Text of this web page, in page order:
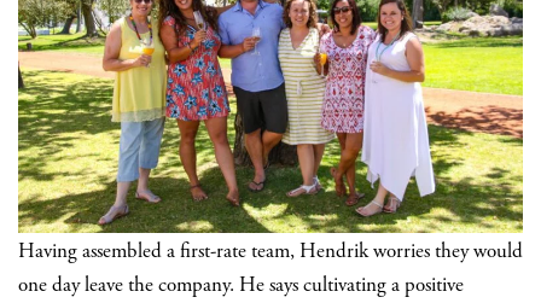
Having assembled a first-rate team, Hendrik worries they would
one day leave the company. He says cultivating a positive